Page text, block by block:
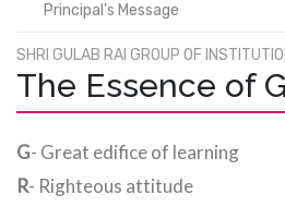
Principal's Message
SHRI GULAB RAI GROUP OF
The Essence of
G- Great edifice of learning
R- Righteous attitude